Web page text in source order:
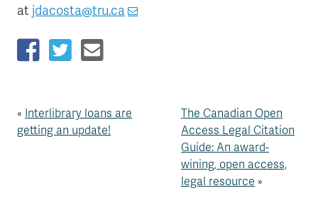
at jdacosta@tru.ca
« Interlibrary loans are
getting an update!
The Canadian Open
Access Legal Citation
Guide: An award-
wining, open access,
legal resource »